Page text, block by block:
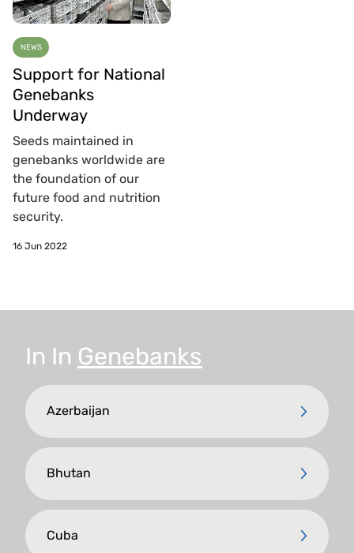
NEWS
Support for National
Genebanks
Underway
Seeds maintained in
genebanks worldwide are
the foundation of our
future food and nutrition
security.
16 Jun 2022
In In Genebanks
Azerbaijan
Bhutan
Cuba